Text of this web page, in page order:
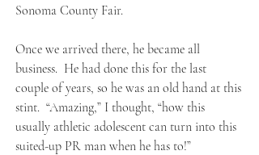
Sonoma County Fair.
Once we arrived there, he became all
business. He had done this for the last
couple of years, so he was an old hand at this
stint. “Amazing,” I thought, “how this
usually athletic adolescent can turn into this
suited-up PR man when he has to!”